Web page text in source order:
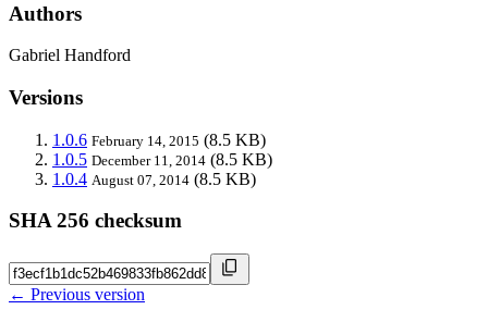
Authors
Gabriel Handford
Versions
1.0.6 February 14, 2015 (8.5 KB)
1.0.5 December 11, 2014 (8.5 KB)
1.0.4 August 07, 2014 (8.5 KB)
SHA 256 checksum
← Previous version